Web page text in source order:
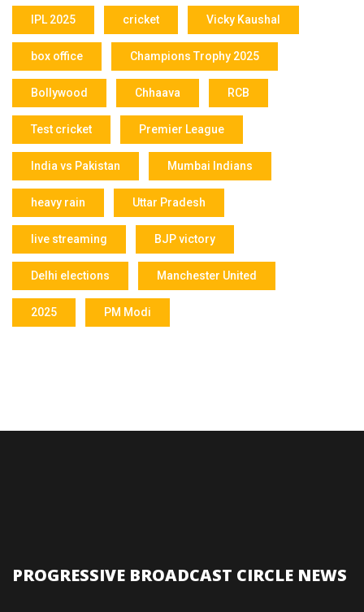
IPL 2025 cricket Vicky Kaushal
box office Champions Trophy 2025
Bollywood Chhaava RCB
Test cricket Premier League
India vs Pakistan Mumbai Indians
heavy rain Uttar Pradesh
live streaming BJP victory
Delhi elections Manchester United
2025 PM Modi
PROGRESSIVE BROADCAST CIRCLE NEWS